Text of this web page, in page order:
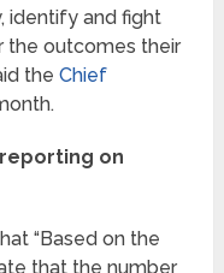
identify and fight
the outcomes their
theChief
on
“Based on the
that the number